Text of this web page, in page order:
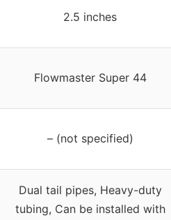
2.5 inches
Flowmaster Super 44
– (not specified)
Dual tail pipes, Heavy-duty
tubing, Can be installed with